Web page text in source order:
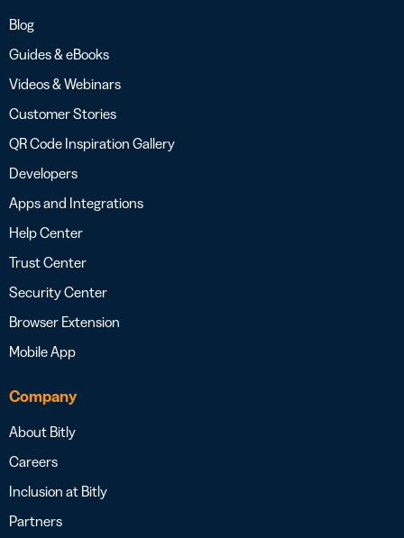
Blog
Guides & eBooks
Videos & Webinars
Customer Stories
QR Code Inspiration Gallery
Developers
Apps and Integrations
Help Center
Trust Center
Security Center
Browser Extension
Mobile App
Company
About Bitly
Careers
Inclusion at Bitly
Partners